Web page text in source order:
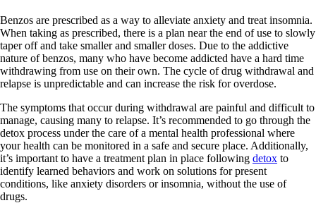
Benzos are prescribed as a way to alleviate anxiety and treat insomnia.
When taking as prescribed, there is a plan near the end of use to slowly
taper off and take smaller and smaller doses. Due to the addictive
nature of benzos, many who have become addicted have a hard time
withdrawing from use on their own. The cycle of drug withdrawal and
relapse is unpredictable and can increase the risk for overdose.
The symptoms that occur during withdrawal are painful and difficult to
manage, causing many to relapse. It’s recommended to go through the
detox process under the care of a mental health professional where
your health can be monitored in a safe and secure place. Additionally,
it’s important to have a treatment plan in place following detox to
identify learned behaviors and work on solutions for present
conditions, like anxiety disorders or insomnia, without the use of
drugs.